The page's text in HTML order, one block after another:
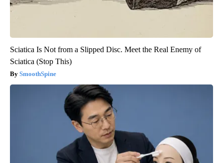
Sciatica Is Not from a Slipped Disc. Meet the Real Enemy of
Sciatica (Stop This)
SmoothSpine